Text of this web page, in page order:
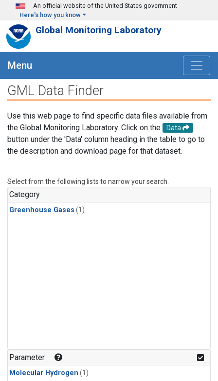
Skip to main content
An official website of the United States government
Here's how you know
Global Monitoring Laboratory
Menu
GML Data Finder
Use this web page to find specific data files available from
the Global Monitoring Laboratory. Click on the
Data
button under the 'Data' column heading in the table to go to
the description and download page for that dataset.
Select from the following lists to narrow your search.
Category
Greenhouse Gases (1)
Parameter
Molecular Hydrogen (1)